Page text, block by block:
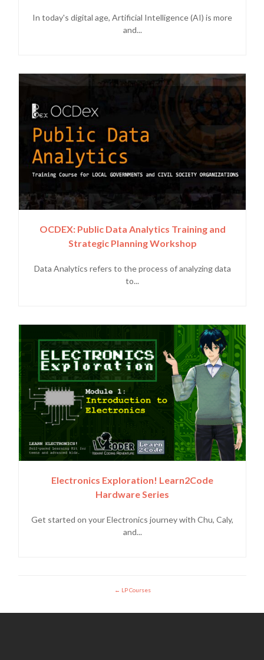
In today's digital age, Artificial Intelligence (AI) is more
and...
OCDEX: Public Data Analytics Training and
Strategic Planning Workshop
Data Analytics refers to the process of analyzing data
to...
Electronics Exploration! Learn2Code
Hardware Series
Get started on your Electronics journey with Chu, Caly,
and...
LP Courses